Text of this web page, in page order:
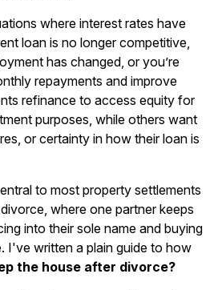
where interest rates have
loan is no longer competitive,
has changed, or you’re
repayments and improve
refinance to access equity for
purposes, while others want
or certainty in how their loan is
to most property settlements
where one partner keeps
into their sole name and buying
I've written a plain guide to how
the house after divorce?